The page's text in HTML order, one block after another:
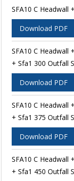
SFA10 C Headwall
Download PDF
SFA10 C Headwall
+ Sfa1 300 Outfall
Download PDF
SFA10 C Headwall
+ Sfa1 375 Outfall
Download PDF
SFA10 C Headwall
+ Sfa1 450 Outfall